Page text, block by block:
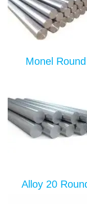
Monel
Alloy 20